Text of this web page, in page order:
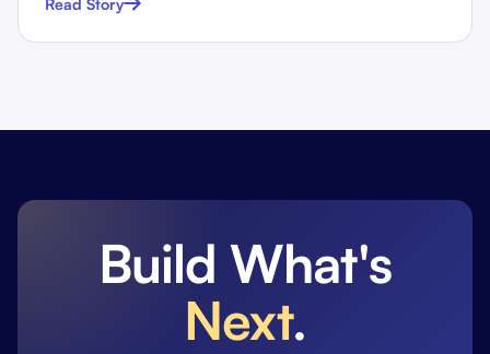
Build What's
Next.